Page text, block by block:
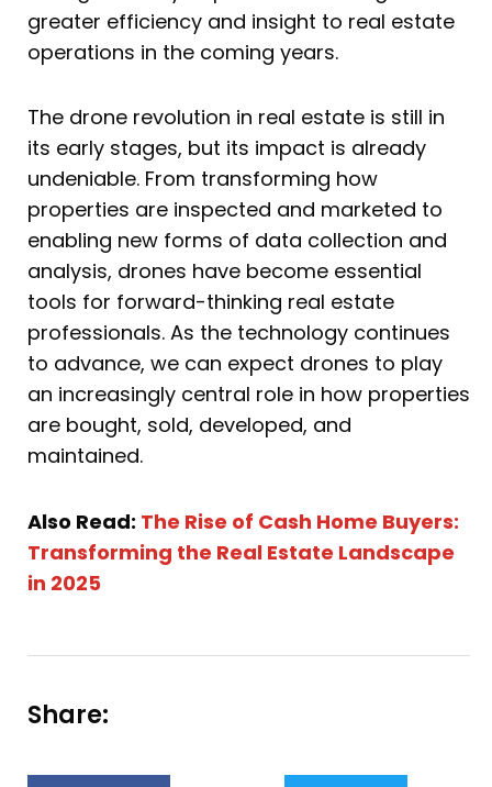
greater efficiency and insight to real estate
operations in the coming years.
The drone revolution in real estate is still in
its early stages, but its impact is already
undeniable. From transforming how
properties are inspected and marketed to
enabling new forms of data collection and
analysis, drones have become essential
tools for forward-thinking real estate
professionals. As the technology continues
to advance, we can expect drones to play
an increasingly central role in how properties
are bought, sold, developed, and
maintained.
Also Read: The Rise of Cash Home Buyers:
Transforming the Real Estate Landscape
in 2025
Share: